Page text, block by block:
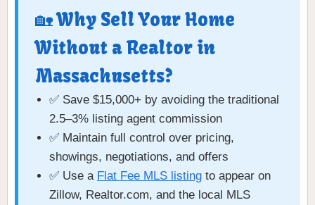
🏡 Why Sell Your Home
Without a Realtor in
Massachusetts?
✅ Save $15,000+ by avoiding the traditional
2.5–3% listing agent commission
✅ Maintain full control over pricing,
showings, negotiations, and offers
✅ Use a Flat Fee MLS listing to appear on
Zillow, Realtor.com, and the local MLS